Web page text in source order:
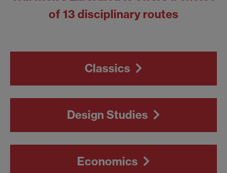
of 13 disciplinary routes
Classics
Design Studies
Economics